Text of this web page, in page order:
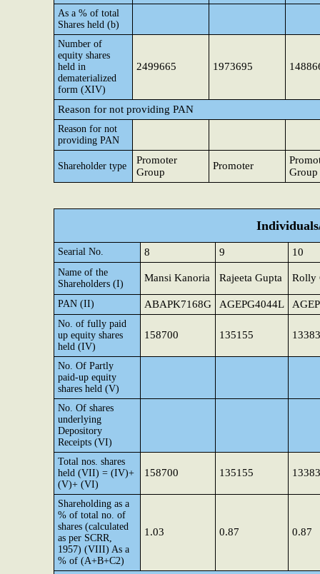
As a % of total
Shares held (b)
Number of
equity shares
held in
dematerialized
form (XIV)
2499665 1973695
Reason for not providing PAN
Reason for not
providing PAN
Shareholder type
Promoter
Group
Promoter
Group
Searial No. 8 9 10
Name of the
Shareholders (I)
Mansi Kanoria Rajeeta Gupta Rolly
PAN (II) ABAPK7168G AGEPG4044L
No. of fully paid
up equity shares
held (IV)
158700 135155
No. Of Partly
paid-up equity
shares held (V)
No. Of shares
underlying
Depository
Receipts (VI)
Total nos. shares
held (VII) = (IV)+
(V)+ (VI)
158700 135155
Shareholding as a
% of total no. of
shares (calculated
as per SCRR,
1957) (VIII) As a
% of (A+B+C2)
1.03 0.87 0.87